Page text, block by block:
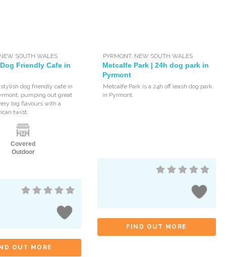
SOUTH WALES
Friendly Cafe in
stylish dog friendly café in
pumping out great
big flavours with a
twist.
Covered
Outdoor
OUT MORE
PYRMONT, NEW SOUTH WALES
Metcalfe Park | 24h dog park in
Pyrmont
Metcalfe Park is a 24h off leash dog park
in Pyrmont.
FIND OUT MORE